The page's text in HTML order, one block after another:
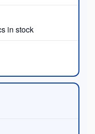
in stock